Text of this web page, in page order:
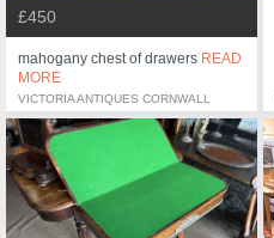
£450
mahogany chest of drawers READ
MORE
VICTORIA ANTIQUES CORNWALL